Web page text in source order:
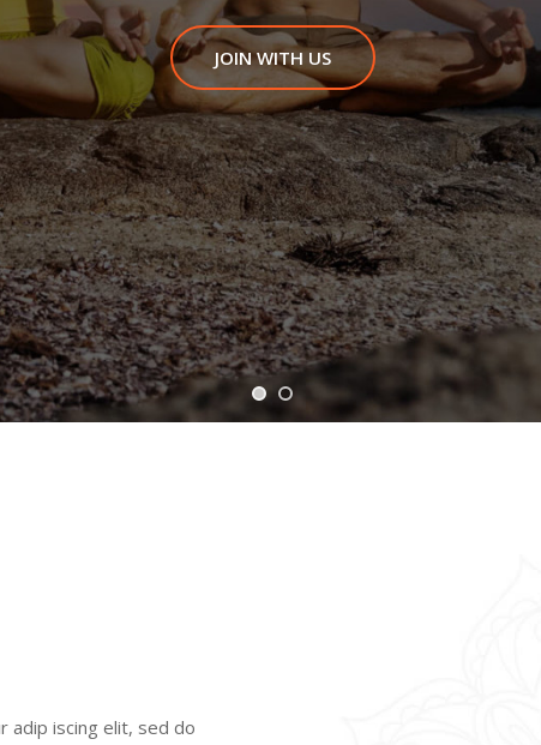
adip iscing elit, sed do